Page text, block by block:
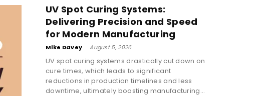
UV Spot Curing Systems:
Delivering Precision and Speed
for Modern Manufacturing
Mike Davey - August 5, 2026
UV spot curing systems drastically cut down on
cure times, which leads to significant
reductions in production timelines and less
downtime, ultimately boosting manufacturing...